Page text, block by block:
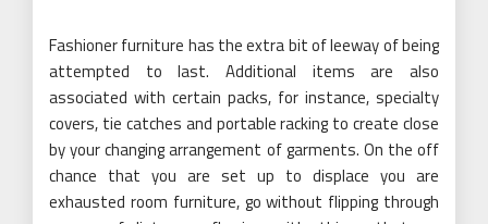
Fashioner furniture has the extra bit of leeway of being
attempted to last. Additional items are also
associated with certain packs, for instance, specialty
covers, tie catches and portable racking to create close
by your changing arrangement of garments. On the off
chance that you are set up to displace you are
exhausted room furniture, go without flipping through